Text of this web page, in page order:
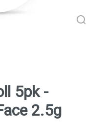
5pk -
2.5g